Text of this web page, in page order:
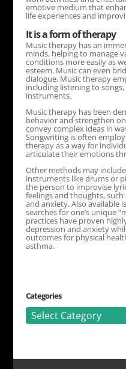
emotive medium that
life experiences and
It is a form of therapy
Music therapy has an
minds, helping to manage
conditions more easily as
esteem. Music can even
dialogue. Music therapy
including listening to
instruments.
Music therapy has been
behavior and strengthen
convey complex ideas in
Songwriting is often
therapy as a way for
articulate their emotions
Other methods may
instruments like drums or
the person to improvise
feelings and thoughts,
and anxiety. Also available
searches for one’s unique
practices have proven
depression and anxiety
outcomes for physical
asthma.
Categories
Categories